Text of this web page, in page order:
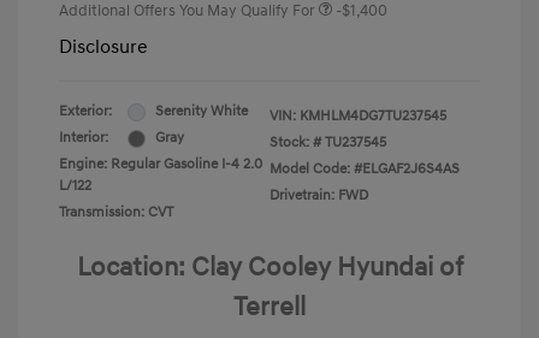
Additional Offers You May Qualify For -$1,400
Disclosure
Exterior:
Serenity White
Interior:
Gray
Engine: Regular Gasoline I-4 2.0
L/122
Transmission: CVT
VIN: KMHLM4DG7TU237545
Stock: # TU237545
Model Code: #ELGAF2J6S4AS
Drivetrain: FWD
Location: Clay Cooley Hyundai of
Terrell